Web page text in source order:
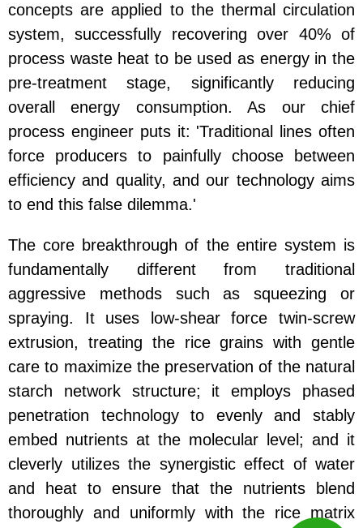
concepts are applied to the thermal circulation
system, successfully recovering over 40% of
process waste heat to be used as energy in the
pre-treatment stage, significantly reducing
overall energy consumption. As our chief
process engineer puts it: 'Traditional lines often
force producers to painfully choose between
efficiency and quality, and our technology aims
to end this false dilemma.'
The core breakthrough of the entire system is
fundamentally different from traditional
aggressive methods such as squeezing or
spraying. It uses low-shear force twin-screw
extrusion, treating the rice grains with gentle
care to maximize the preservation of the natural
starch network structure; it employs phased
penetration technology to evenly and stably
embed nutrients at the molecular level; and it
cleverly utilizes the synergistic effect of water
and heat to ensure that the nutrients blend
thoroughly and uniformly with the rice matrix